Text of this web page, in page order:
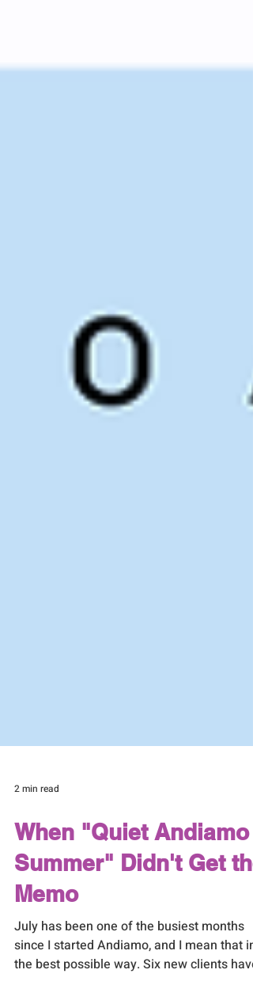
2 min read
When "Quiet Andiamo
Memo
July has been one of the busiest months